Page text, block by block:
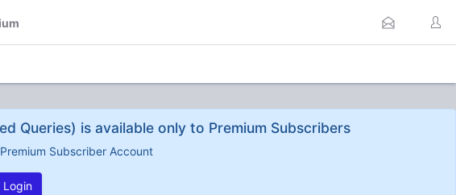
Queries) is available only to Premium Subscribers
Subscriber Account
Login